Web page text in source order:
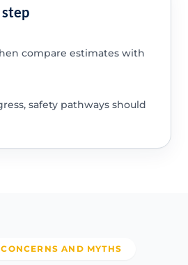
compare estimates with
safety pathways should
AND MYTHS